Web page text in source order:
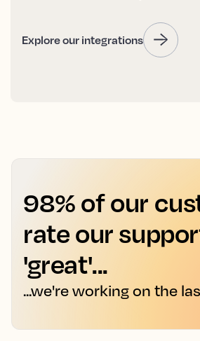
Explore our integrations
98% of our
rate our
'great'...
...we're working on the